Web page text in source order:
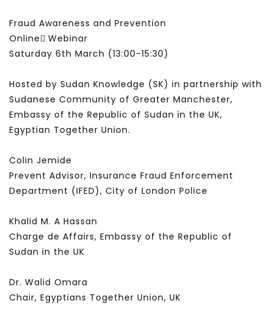
Fraud Awareness and Prevention
Online ًWebinar
Saturday 6th March (13:00-15:30)
Hosted by Sudan Knowledge (SK) in partnership with
Sudanese Community of Greater Manchester,
Embassy of the Republic of Sudan in the UK,
Egyptian Together Union.
Colin Jemide
Prevent Advisor, Insurance Fraud Enforcement
Department (IFED), City of London Police
Khalid M. A Hassan
Charge de Affairs, Embassy of the Republic of
Sudan in the UK
Dr. Walid Omara
Chair, Egyptians Together Union, UK